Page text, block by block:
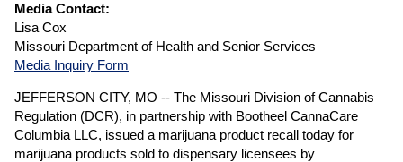
Media Contact:
Lisa Cox
Missouri Department of Health and Senior Services
Media Inquiry Form
JEFFERSON CITY, MO -- The Missouri Division of Cannabis
Regulation (DCR), in partnership with Bootheel CannaCare
Columbia LLC, issued a marijuana product recall today for
marijuana products sold to dispensary licensees by